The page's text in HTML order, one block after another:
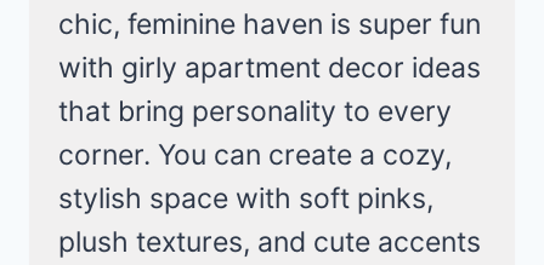
chic, feminine haven is super fun
with girly apartment decor ideas
that bring personality to every
corner. You can create a cozy,
stylish space with soft pinks,
plush textures, and cute accents